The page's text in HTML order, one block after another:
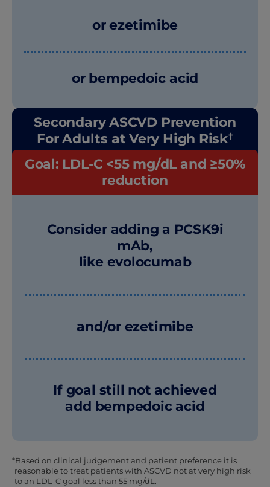
or ezetimibe
or bempedoic acid
Secondary ASCVD Prevention
For Adults at Very High Risk†
Goal: LDL-C <55 mg/dL and ≥50%
reduction
Consider adding a PCSK9i
mAb,
like evolocumab
and/or ezetimibe
If goal still not achieved
add bempedoic acid
*Based on clinical judgement and patient preference it is
reasonable to treat patients with ASCVD not at very high risk
to an LDL-C goal less than 55 mg/dL.